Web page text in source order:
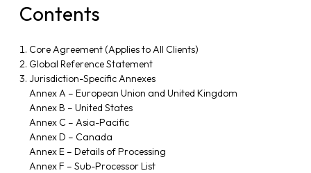
Contents
Core Agreement (Applies to All Clients)
Global Reference Statement
Jurisdiction-Specific Annexes
Annex A – European Union and United Kingdom
Annex B – United States
Annex C – Asia-Pacific
Annex D – Canada
Annex E – Details of Processing
Annex F – Sub-Processor List